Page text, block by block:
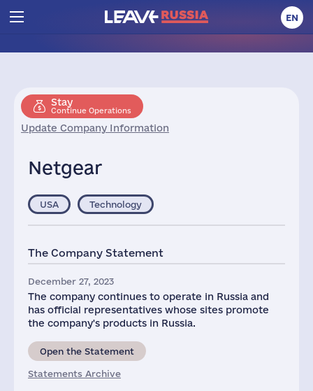
EN
Stay
Continue Operations
Update Company Information
Netgear
USA Technology
The Company Statement
December 27, 2023
The company continues to operate in Russia and
has official representatives whose sites promote
the company's products in Russia.
Open the Statement
Statements Archive